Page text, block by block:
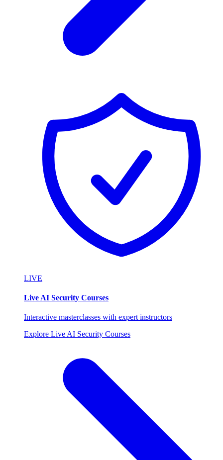
LIVE
Live AI Security Courses
Interactive masterclasses with expert instructors
Explore Live AI Security Courses